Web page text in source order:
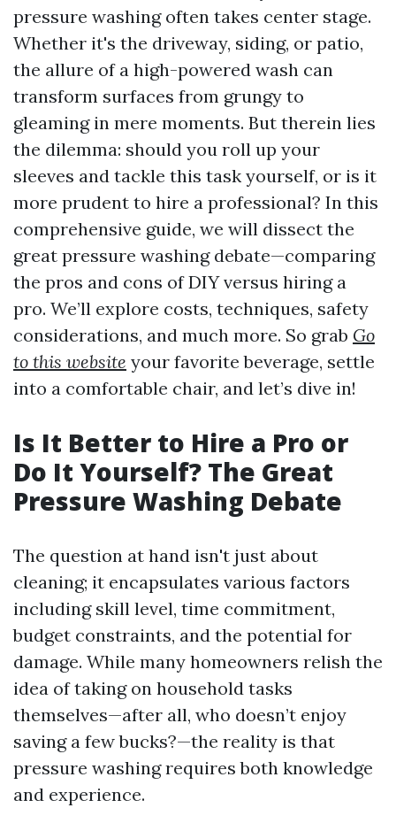
pressure washing often takes center stage.
Whether it's the driveway, siding, or patio,
the allure of a high-powered wash can
transform surfaces from grungy to
gleaming in mere moments. But therein lies
the dilemma: should you roll up your
sleeves and tackle this task yourself, or is it
more prudent to hire a professional? In this
comprehensive guide, we will dissect the
great pressure washing debate—comparing
the pros and cons of DIY versus hiring a
pro. We’ll explore costs, techniques, safety
considerations, and much more. So grab Go
to this website your favorite beverage, settle
into a comfortable chair, and let’s dive in!
Is It Better to Hire a Pro or
Do It Yourself? The Great
Pressure Washing Debate
The question at hand isn't just about
cleaning; it encapsulates various factors
including skill level, time commitment,
budget constraints, and the potential for
damage. While many homeowners relish the
idea of taking on household tasks
themselves—after all, who doesn’t enjoy
saving a few bucks?—the reality is that
pressure washing requires both knowledge
and experience.